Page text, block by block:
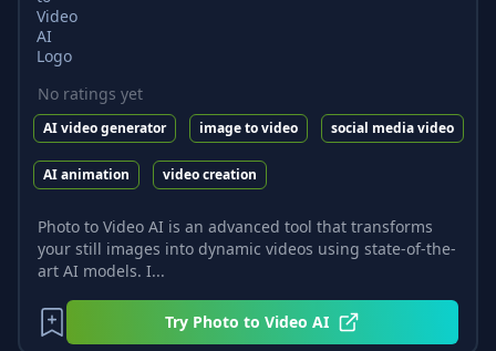
No ratings yet
AI video generator image to video social media video
AI animation video creation
Photo to Video AI is an advanced tool that transforms
your still images into dynamic videos using state-of-the-
art AI models. I...
Try Photo to Video AI